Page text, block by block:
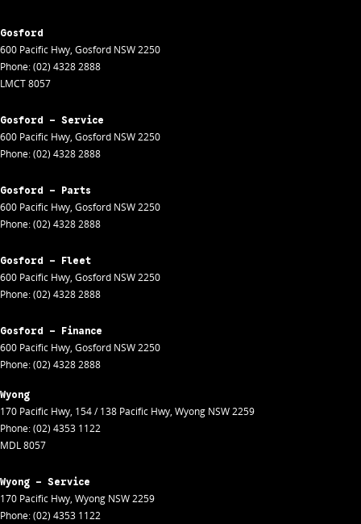
Gosford
600 Pacific Hwy, Gosford NSW2250
Phone:(02) 4328 2888
LMCT 8057
Gosford - Service
600 Pacific Hwy, Gosford NSW2250
Phone:(02) 4328 2888
Gosford - Parts
600 Pacific Hwy, Gosford NSW2250
Phone:(02) 4328 2888
Gosford - Fleet
600 Pacific Hwy, Gosford NSW2250
Phone:(02) 4328 2888
Gosford - Finance
600 Pacific Hwy, Gosford NSW2250
Phone:(02) 4328 2888
Wyong
170 Pacific Hwy, 154 / 138 Pacific Hwy, Wyong NSW2259
Phone:(02) 4353 1122
MDL 8057
Wyong - Service
170 Pacific Hwy, Wyong NSW2259
Phone:(02) 4353 1122